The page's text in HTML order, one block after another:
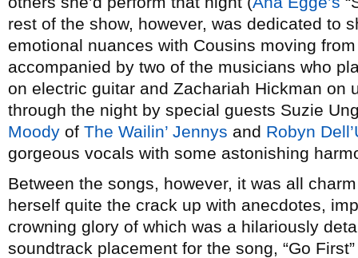
rest of the show, however, was dedicated to
emotional nuances with Cousins moving
accompanied by two of the musicians who
on electric guitar and Zachariah Hickman on
through the night by special guests Suzie
Moody of The Wailin’ Jennys and Robyn
gorgeous vocals with some astonishing
Between the songs, however, it was all
herself quite the crack up with anecdotes,
crowning glory of which was a hilariously
soundtrack placement for the song, “Go